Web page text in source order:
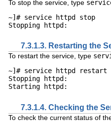
To stop the service, type
~]# service httpd stop
7.3.1.3. Restarting the
To restart the service, type
~]# service httpd restart
Stopping httpd:
7.3.1.4. Checking the
To check the current status of